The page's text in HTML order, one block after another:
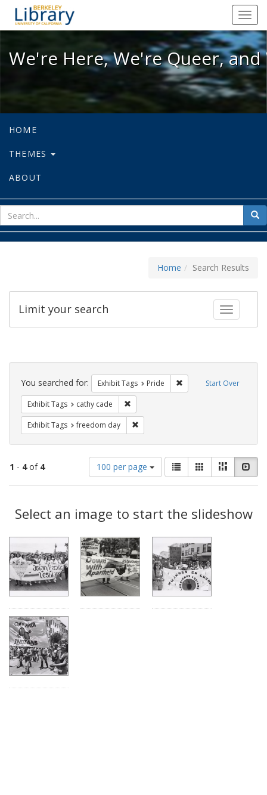
We're Here, We're Queer, and
We're Here, We're Queer,
HOME
THEMES
ABOUT
for
Home Search Results
Toggle
Limit your search
Search
Constraints Start Over
You searched for: Exhibit Tags Pride Remove constraint
Exhibit Tags cathy cade
Exhibit Tags freedom day
1 - 4of 4
Number
of
results
display
per
100 per page
View
results
as:
List GalleryMasonry
Results
Select an image to start the slideshow